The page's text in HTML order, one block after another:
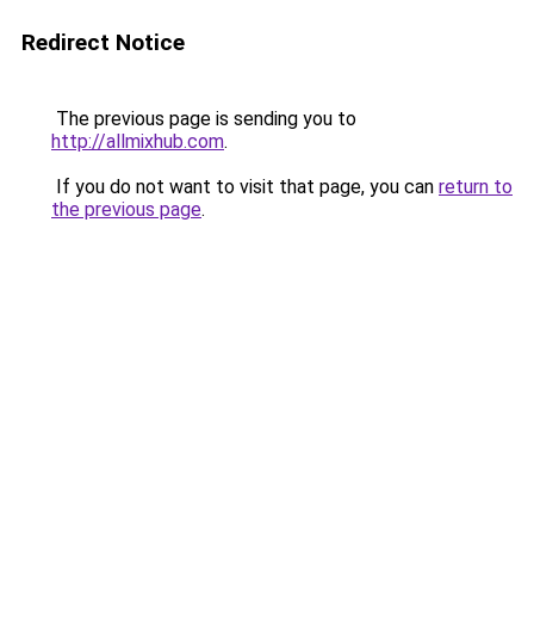
Redirect Notice
The previous page is sending you to
http://allmixhub.com.
If you do not want to visit that page, you can return to
the previous page.